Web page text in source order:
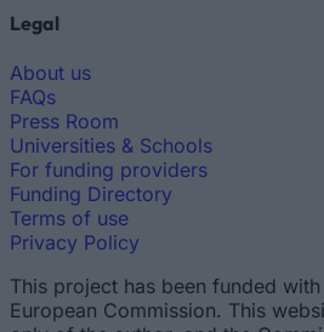
Legal
About us
FAQs
Press Room
Universities & Schools
For funding providers
Funding Directory
Terms of use
Privacy Policy
This project has been funded
European Commission. This